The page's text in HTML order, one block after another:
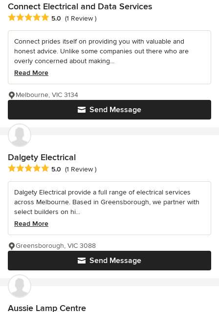
Connect Electrical and Data Services
Average rating: 5 out of 5 stars
5.0 (1 Review )
Connect prides itself on providing you with valuable and
honest advice. Unlike some companies out there who are
overly concerned about making...
Read More
Send Message
Melbourne, VIC 3134
Dalgety Electrical
Average rating: 5 out of 5 stars
5.0 (1 Review )
Dalgety Electrical provide a full range of electrical services
across Melbourne. Based in Greensborough, we partner with
select builders on hi...
Read More
Send Message
Greensborough, VIC 3088
Aussie Lamp Centre